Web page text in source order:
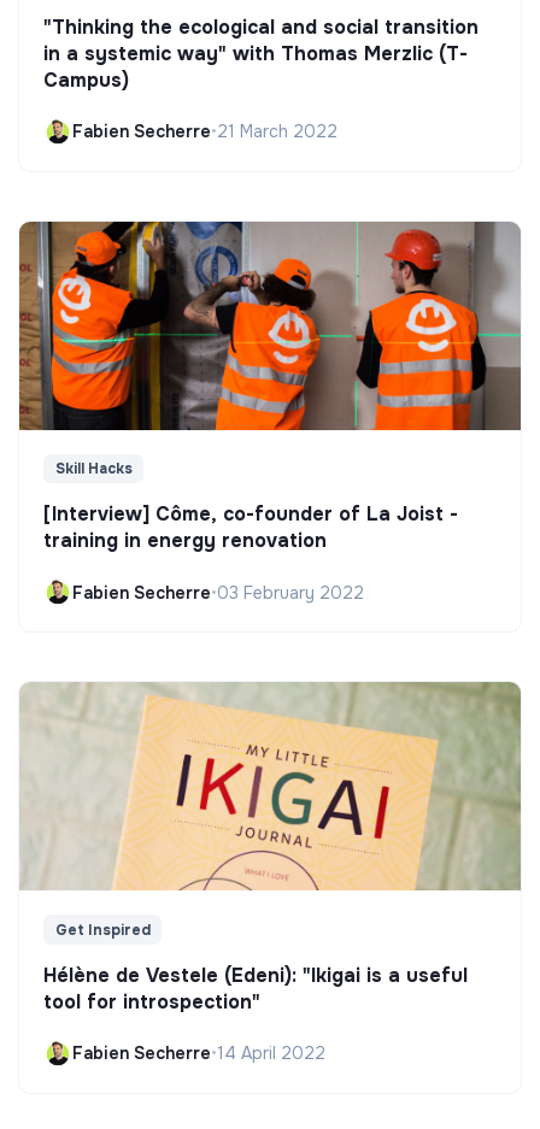
"Thinking the ecological and social transition
in a systemic way" with Thomas Merzlic (T-
Campus)
Fabien Secherre•21 March 2022
Skill Hacks
[Interview] Côme, co-founder of La Joist -
training in energy renovation
Fabien Secherre•03 February 2022
Get Inspired
Hélène de Vestele (Edeni): "Ikigai is a useful
tool for introspection"
Fabien Secherre•14 April 2022